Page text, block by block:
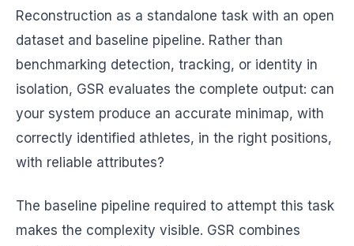
Reconstruction as a standalone task with an open
dataset and baseline pipeline. Rather than
benchmarking detection, tracking, or identity in
isolation, GSR evaluates the complete output: can
your system produce an accurate minimap, with
correctly identified athletes, in the right positions,
with reliable attributes?
The baseline pipeline required to attempt this task
makes the complexity visible. GSR combines